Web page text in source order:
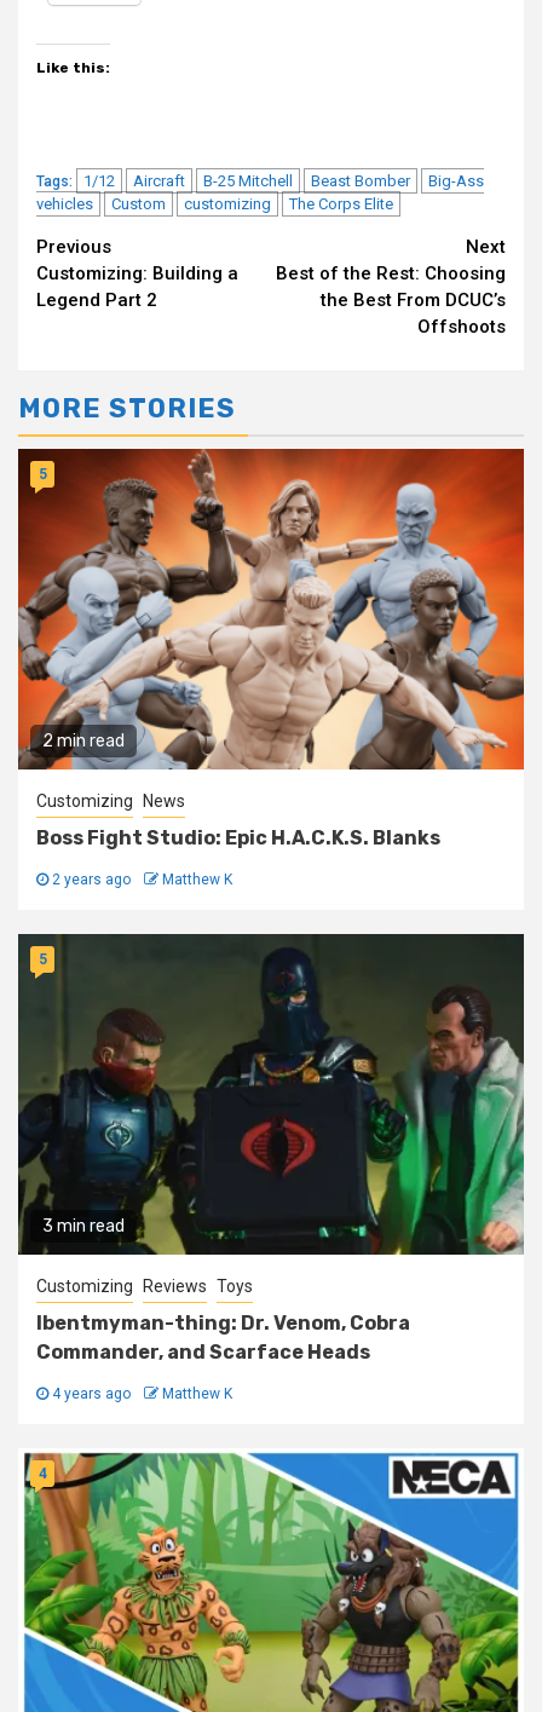
Like this:
Tags: 1/12 Aircraft B-25 Mitchell Beast Bomber
Big-Ass
vehicles
Custom customizing The Corps Elite
Continue
Reading
Previous
Customizing: Building a
Legend Part 2
Next
Best of the Rest: Choosing
the Best From DCUC’s
Offshoots
MORE STORIES
2 min read
5
Customizing News
Boss Fight Studio: Epic H.A.C.K.S. Blanks
2 years ago Matthew K
3 min read
5
Customizing Reviews Toys
Ibentmyman-thing: Dr. Venom, Cobra
Commander, and Scarface Heads
4 years ago Matthew K
4